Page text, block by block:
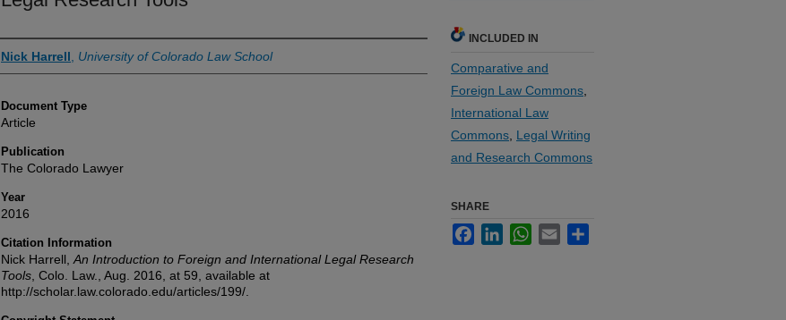
Authors
Nick Harrell University of Colorado Law School
Document Type
Article
Publication
The Colorado Lawyer
Year
2016
Citation Information
Nick Harrell, An Introduction to Foreign and International Legal Research
Tools , Colo. Law., Aug. 2016, at 59, available at
http://scholar.law.colorado.edu/articles/199/.
INCLUDED IN
Comparative and
Foreign Law Commons
International Law
Commons Legal Writing
and Research Commons
SHARE
FacebookLinkedInWhatsApp
Email